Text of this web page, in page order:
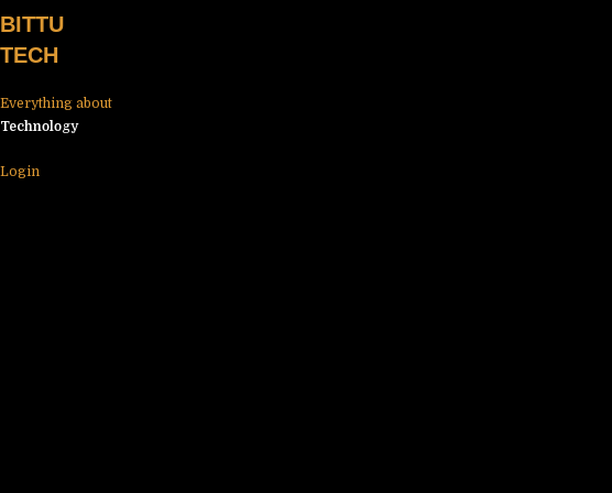
content
BITTU
TECH
Everything about
Technology
Login